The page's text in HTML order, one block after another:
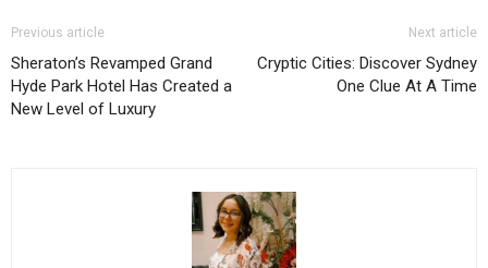
Previous article
Sheraton’s Revamped Grand
Hyde Park Hotel Has Created a
New Level of Luxury
Next article
Cryptic Cities: Discover Sydney
One Clue At A Time